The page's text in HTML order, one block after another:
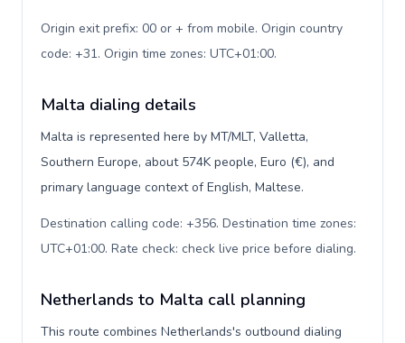
Origin exit prefix: 00 or + from mobile. Origin country
code: +31. Origin time zones: UTC+01:00.
Malta dialing details
Malta is represented here by MT/MLT, Valletta,
Southern Europe, about 574K people, Euro (€), and
primary language context of English, Maltese.
Destination calling code: +356. Destination time zones:
UTC+01:00. Rate check: check live price before dialing.
Netherlands to Malta call planning
This route combines Netherlands's outbound dialing